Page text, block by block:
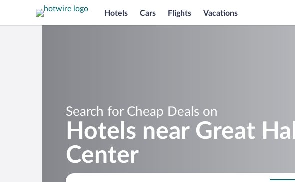
Hotels Cars Flights Vacations
Search for Cheap Deals on
Hotels near Great
Center